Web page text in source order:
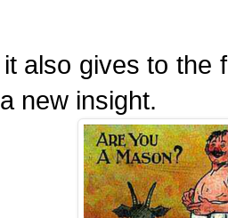
also gives to the
new insight.